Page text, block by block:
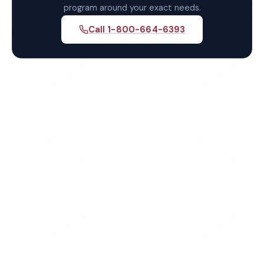
program around your exact needs.
Call 1-800-664-6393